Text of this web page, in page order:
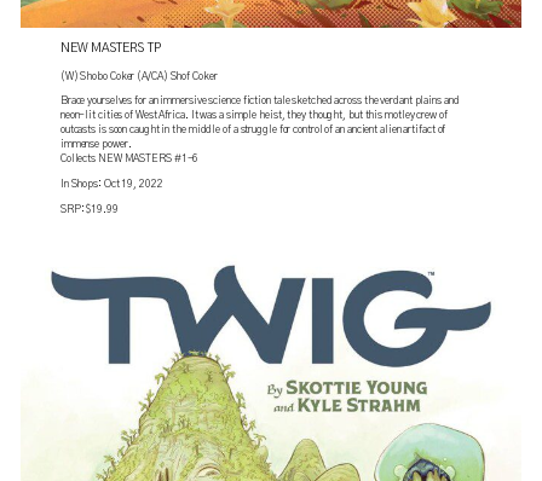
NEW MASTERS TP
(W) Shobo Coker (A/CA) Shof Coker
Brace yourselves for an immersive science fiction tale sketched across the verdant plains and
neon-lit cities of West Africa. It was a simple heist, they thought, but this motley crew of
outcasts is soon caught in the middle of a struggle for control of an ancient alien artifact of
immense power.
Collects NEW MASTERS #1-6
In Shops: Oct 19, 2022
SRP: $19.99